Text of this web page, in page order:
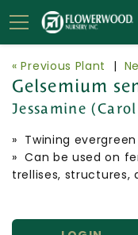
« Previous Plant |
Gelsemium
Jessamine
» Twining
» Can be used on
trellises, structures,